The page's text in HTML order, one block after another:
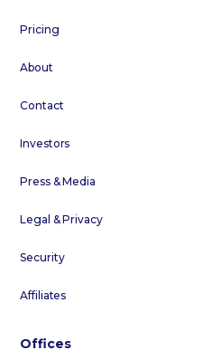
Pricing
About
Contact
Investors
Press & Media
Legal & Privacy
Security
Affiliates
Offices